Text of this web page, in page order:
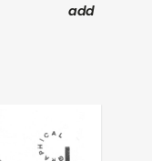
add